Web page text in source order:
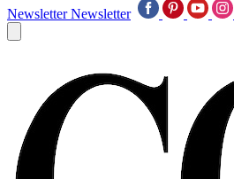
Newsletter Newsletter